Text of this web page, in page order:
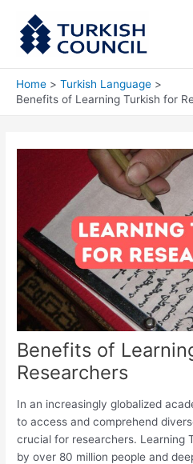
content
Home
Turkish Language
Benefits of Learning Turkish for
Benefits of
Researchers
In an increasingly globalized
to access and comprehend
crucial for researchers. Learning
by over 80 million people and